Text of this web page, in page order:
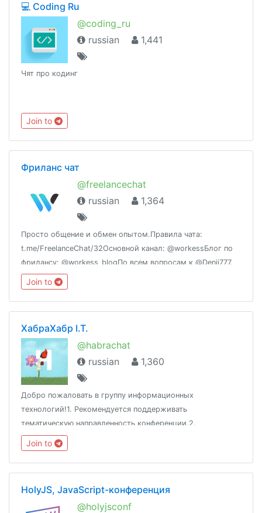
💻 Coding Ru
@coding_ru
russian
1,441
Чят про кодинг
Join to
Фриланс чат
@freelancechat
russian
1,364
Просто общение и обмен опытом.Правила чата:
t.me/FreelanceChat/32Основной канал: @workessБлог по
фрилансу: @workess_blogПо всем вопросам к @Denii777.
Join to
ХабраХабр I.T.
@habrachat
russian
1,360
Добро пожаловать в группу информационных
технологий!1. Рекомендуется поддерживать
тематическую направленность конференции.2.
Воздержаться от оскорблений и разжигания скандалов.3.
Сторонние публикации не приветствуются.Адрес:
www.habr.com
Join to
HolyJS, JavaScript-конференция
@holyjsconf